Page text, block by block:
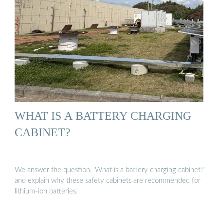
WHAT IS A BATTERY CHARGING
CABINET?
We answer the question, ‘What is a battery charging cabinet?’
and explain why these safety cabinets are recommended for
lithium-ion batteries.